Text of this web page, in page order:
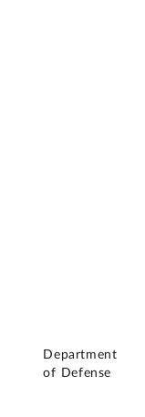
Department
of Defense